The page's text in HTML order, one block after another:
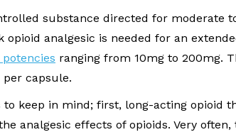
substance directed for moderate
analgesic is needed for an
ranging from 10mg to 200mg.
per capsule.
to keep in mind; first, long-acting opioid
analgesic effects of opioids. Very